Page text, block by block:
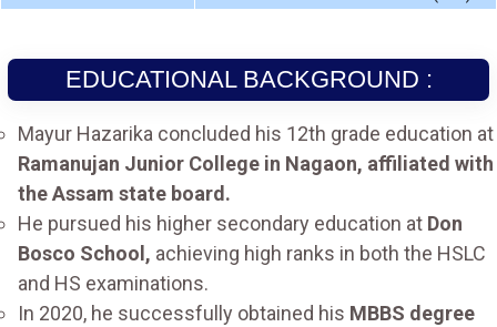
EDUCATIONAL BACKGROUND :
Mayur Hazarika concluded his 12th grade education at
Ramanujan Junior College in Nagaon, affiliated with
the Assam state board.
He pursued his higher secondary education at Don
Bosco School, achieving high ranks in both the HSLC
and HS examinations.
In 2020, he successfully obtained his MBBS degree